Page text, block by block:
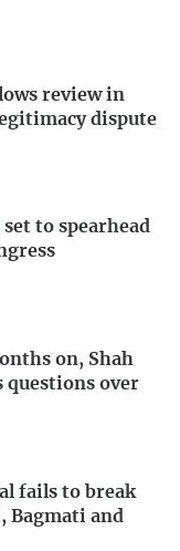
review in
dispute
to spearhead
on, Shah
questions over
fails to break
Bagmati and